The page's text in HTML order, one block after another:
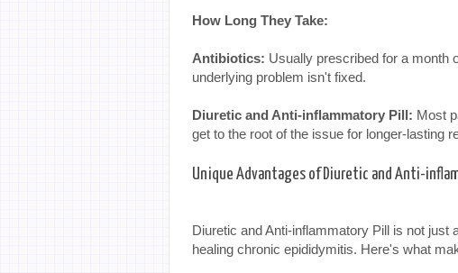
How Long They Take:
Antibiotics: Usually prescribed for a month
underlying problem isn't fixed.
Diuretic and Anti-inflammatory Pill: Most
get to the root of the issue for longer-lasting
Unique Advantages of Diuretic and Anti-
Diuretic and Anti-inflammatory Pill is not
healing chronic epididymitis. Here's what